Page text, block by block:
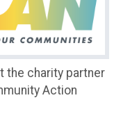
the charity partner
Action